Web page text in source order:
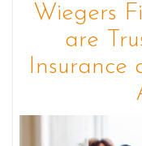
Wiegers
are
Insurance